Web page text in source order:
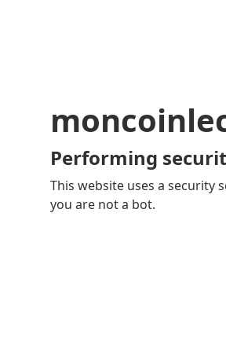
Performing
This website uses a security
you are not a bot.